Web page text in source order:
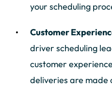
your scheduling
Customer
driver scheduling
customer
deliveries are made